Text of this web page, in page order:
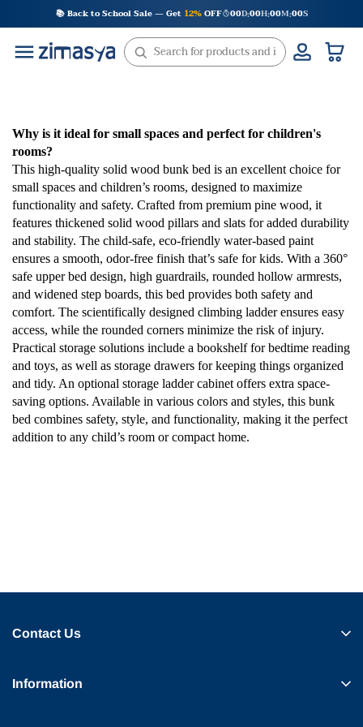
to
content
📚 Back to School Sale — Get 12%OFF 00D:00H:00M:00S
Why is it ideal for small spaces and perfect for children's
rooms?
This high-quality solid wood bunk bed is an excellent choice for
small spaces and children’s rooms, designed to maximize
functionality and safety. Crafted from premium pine wood, it
features thickened solid wood pillars and slats for added durability
and stability. The child-safe, eco-friendly water-based paint
ensures a smooth, odor-free finish that’s safe for kids. With a 360°
safe upper bed design, high guardrails, rounded hollow armrests,
and widened step boards, this bed provides both safety and
comfort. The scientifically designed climbing ladder ensures easy
access, while the rounded corners minimize the risk of injury.
Practical storage solutions include a bookshelf for bedtime reading
and toys, as well as storage drawers for keeping things organized
and tidy. An optional storage ladder cabinet offers extra space-
saving options. Available in various colors and styles, this bunk
bed combines safety, style, and functionality, making it the perfect
addition to any child’s room or compact home.
Contact Us
Information